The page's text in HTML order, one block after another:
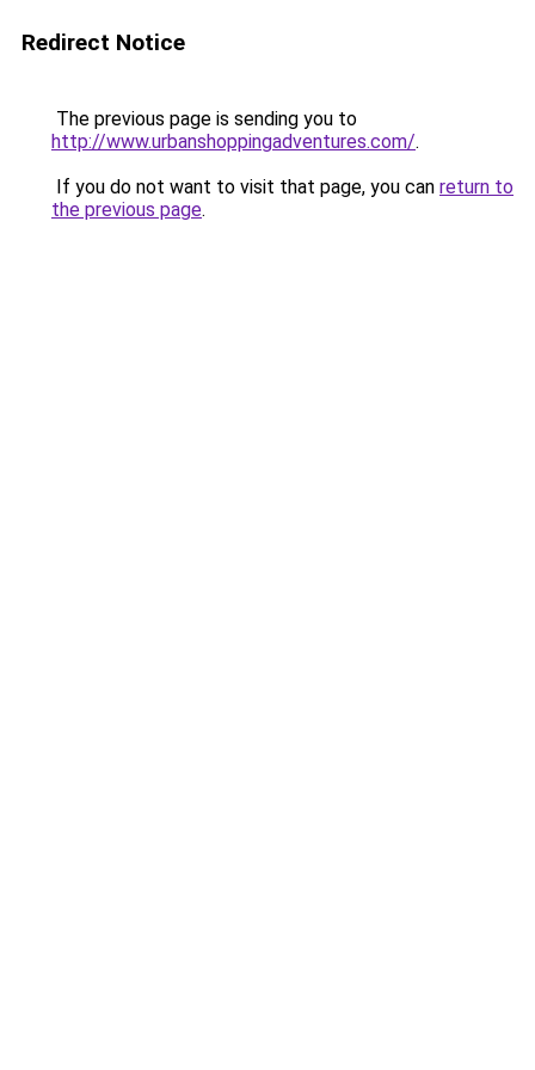
Redirect Notice
The previous page is sending you to
http://www.urbanshoppingadventures.com/.
If you do not want to visit that page, you can return to
the previous page.